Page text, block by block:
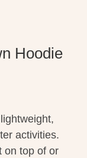
Hoodie
activities.
on top of or